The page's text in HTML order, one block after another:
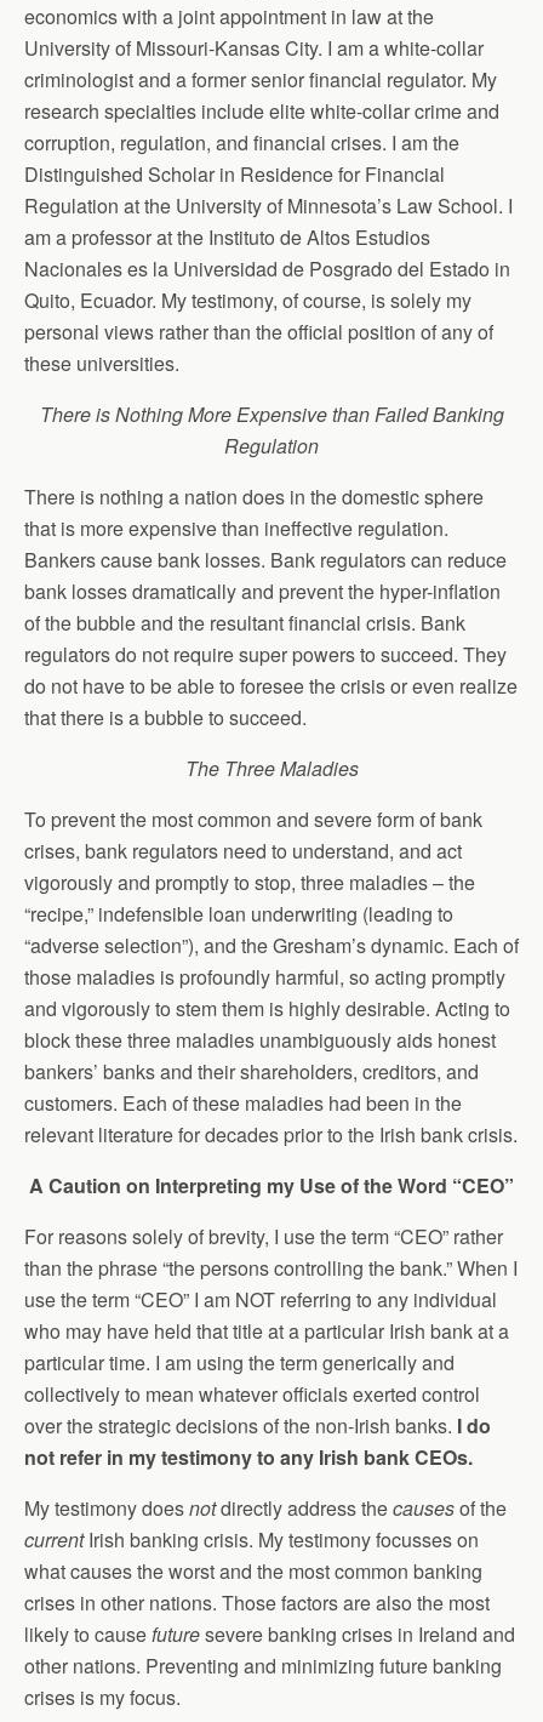
economics with a joint appointment in law at the
University of Missouri-Kansas City. I am a white-collar
criminologist and a former senior financial regulator. My
research specialties include elite white-collar crime and
corruption, regulation, and financial crises. I am the
Distinguished Scholar in Residence for Financial
Regulation at the University of Minnesota’s Law School. I
am a professor at the Instituto de Altos Estudios
Nacionales es la Universidad de Posgrado del Estado in
Quito, Ecuador. My testimony, of course, is solely my
personal views rather than the official position of any of
these universities.
There is Nothing More Expensive than Failed Banking
Regulation
There is nothing a nation does in the domestic sphere
that is more expensive than ineffective regulation.
Bankers cause bank losses. Bank regulators can reduce
bank losses dramatically and prevent the hyper-inflation
of the bubble and the resultant financial crisis. Bank
regulators do not require super powers to succeed. They
do not have to be able to foresee the crisis or even realize
that there is a bubble to succeed.
The Three Maladies
To prevent the most common and severe form of bank
crises, bank regulators need to understand, and act
vigorously and promptly to stop, three maladies – the
“recipe,” indefensible loan underwriting (leading to
“adverse selection”), and the Gresham’s dynamic. Each of
those maladies is profoundly harmful, so acting promptly
and vigorously to stem them is highly desirable. Acting to
block these three maladies unambiguously aids honest
bankers’ banks and their shareholders, creditors, and
customers. Each of these maladies had been in the
relevant literature for decades prior to the Irish bank crisis.
A Caution on Interpreting my Use of the Word “CEO”
For reasons solely of brevity, I use the term “CEO” rather
than the phrase “the persons controlling the bank.” When I
use the term “CEO” I am NOT referring to any individual
who may have held that title at a particular Irish bank at a
particular time. I am using the term generically and
collectively to mean whatever officials exerted control
over the strategic decisions of the non-Irish banks. I do
not refer in my testimony to any Irish bank CEOs.
My testimony doesnotdirectly address thecausesof the
currentIrish banking crisis. My testimony focusses on
what causes the worst and the most common banking
crises in other nations. Those factors are also the most
likely to causefuturesevere banking crises in Ireland and
other nations. Preventing and minimizing future banking
crises is my focus.